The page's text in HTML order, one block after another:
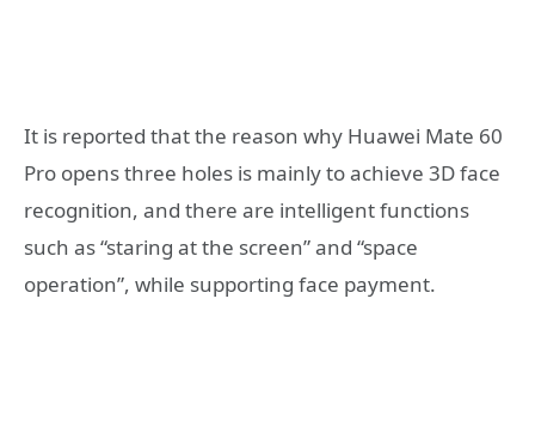
It is reported that the reason why Huawei Mate 60
Pro opens three holes is mainly to achieve 3D face
recognition, and there are intelligent functions
such as “staring at the screen” and “space
operation”, while supporting face payment.